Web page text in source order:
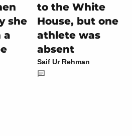
she
a
to the White
House, but one
athlete was
absent
Saif Ur Rehman